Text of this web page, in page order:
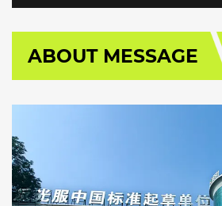
ABOUT MESSAGE